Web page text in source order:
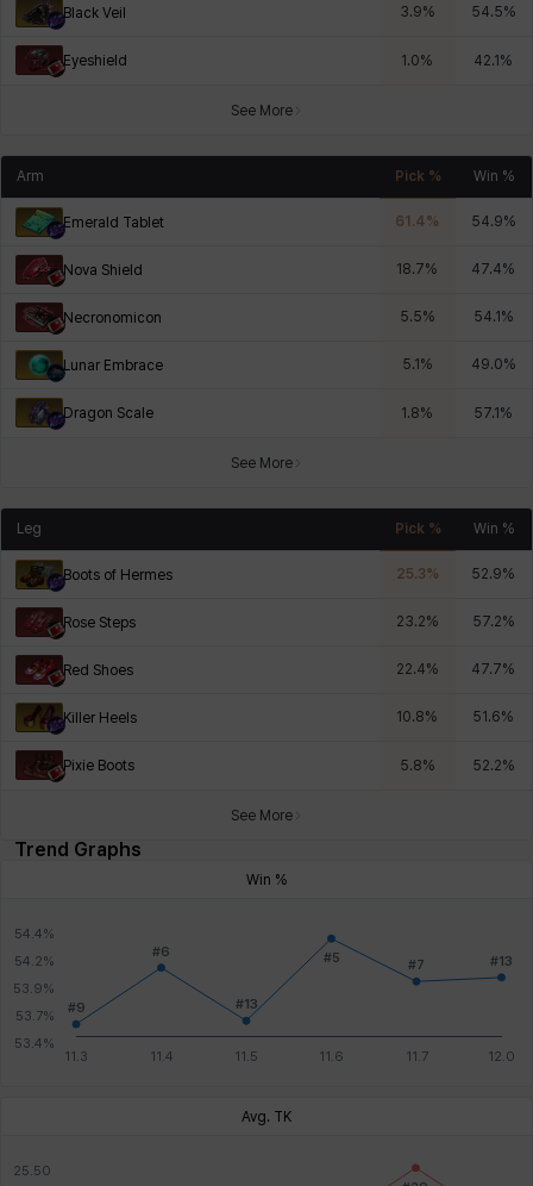
Black Veil 3.9% 54.5%
Eyeshield 1.0% 42.1 %
See More
Arm Pick % Win %
Emerald Tablet 61.4% 54.9%
Nova Shield 18.7% 47.4%
Necronomicon 5.5% 54.1 %
Lunar Embrace 5.1 % 49.0%
Dragon Scale 1.8% 57.1 %
See More
Leg Pick % Win %
Boots of Hermes 25.3% 52.9%
Rose Steps 23.2% 57.2%
Red Shoes 22.4% 47.7%
Killer Heels 10.8% 51.6%
Pixie Boots 5.8% 52.2%
See More
Trend Graphs
Win %
Avg. TK